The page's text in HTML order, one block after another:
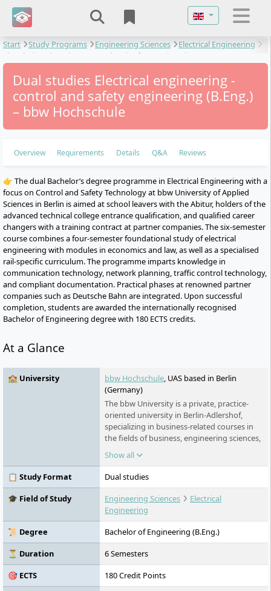
Select your
Start Study Programs Engineering Sciences
Electrical Engineering
Electrical engineering - control and safety engineering
Dual studies Electrical engineering -
control and safety engineering (B.Eng.)
– bbw Hochschule
Overview Requirements Details Q&A Reviews
👉 The dual Bachelor’s degree programme in Electrical Engineering with a
focus on Control and Safety Technology at bbw University of Applied
Sciences in Berlin is aimed at school leavers with the Abitur, holders of the
advanced technical college entrance qualification, and qualified career
changers with a training contract at partner companies. The six-semester
course combines a four-semester foundational study of electrical
engineering with modules in economics and law, as well as a specialised
rail-specific curriculum. The programme imparts knowledge in
communication technology, network planning, traffic control technology,
and compliant documentation. Practical phases at renowned partner
companies such as Deutsche Bahn are integrated. Upon successful
completion, students are awarded the internationally recognised
Bachelor of Engineering degree with 180 ECTS credits.
At a Glance
🏫 University bbw Hochschule, UAS based in Berlin
(Germany)
The bbw University is a private, practice-
oriented university in Berlin-Adlershof,
specializing in business-related courses in
the fields of business, engineering sciences,
and industrial engineering. It offers
bachelor's and master's programs in
various forms of study and collaborates
partners from business and science.
Show all
📋 Study Format
Dual studies
🎓 Field of Study
Engineering Sciences
Electrical
Engineering
📜 Degree
Bachelor of Engineering (B.Eng.)
⏳ Duration
6 Semesters
🎯 ECTS
180 Credit Points